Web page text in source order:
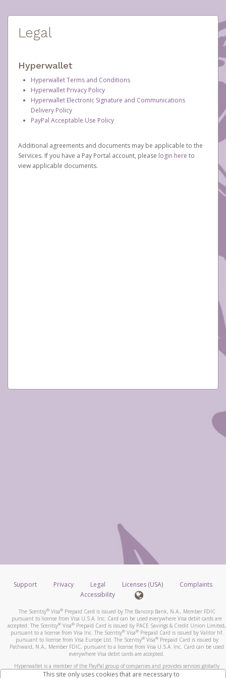
Legal
Hyperwallet
Hyperwallet Terms and Conditions
Hyperwallet Privacy Policy
Hyperwallet Electronic Signature and Communications
Delivery Policy
PayPal Acceptable Use Policy
Additional agreements and documents may be applicable to the
Services. If you have a Pay Portal account, please login here to
view applicable documents.
Support Privacy Legal Licenses (USA)
Complaints
Accessibility
The Scentsy®Visa®Prepaid Card is issued by The Bancorp Bank, N.A., Member FDIC
pursuant to license from Visa U.S.A. Inc. Card can be used everywhere Visa debit cards are
accepted. The Scentsy® Visa® Prepaid Card is issued by PACE Savings & Credit Union Limited,
pursuant to a license from Visa Inc. The Scentsy®Visa®Prepaid Card is issued by Valitor hf.
pursuant to license from Visa Europe Ltd. The Scentsy®Visa®Prepaid Card is issued by
Pathward, N.A., Member FDIC, pursuant to a license from Visa U.S.A. Inc. Card can be used
everywhere Visa debit cards are accepted.
Hyperwallet is a member of the PayPal group of companies and provides services globally
through its affiliates. These affiliates are regulated in various jurisdictions as follows: In
This site only uses cookies that are necessary to